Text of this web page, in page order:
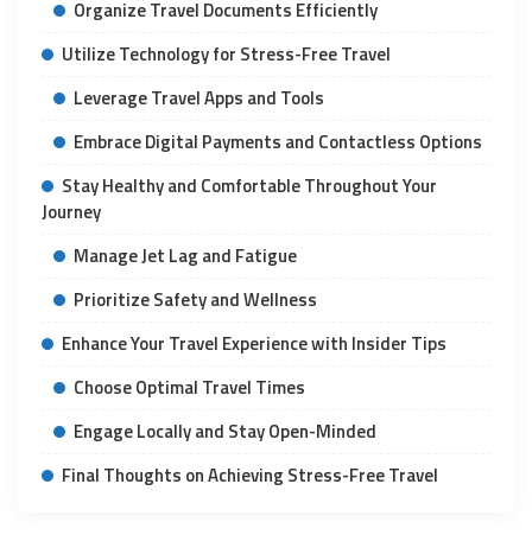
Organize Travel Documents Efficiently
Utilize Technology for Stress-Free Travel
Leverage Travel Apps and Tools
Embrace Digital Payments and Contactless Options
Stay Healthy and Comfortable Throughout Your
Journey
Manage Jet Lag and Fatigue
Prioritize Safety and Wellness
Enhance Your Travel Experience with Insider Tips
Choose Optimal Travel Times
Engage Locally and Stay Open-Minded
Final Thoughts on Achieving Stress-Free Travel